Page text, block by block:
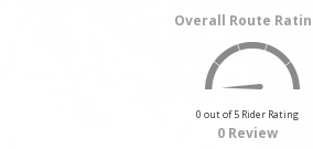
Overall Route
0 out of 5 Rider Rating
0 Review